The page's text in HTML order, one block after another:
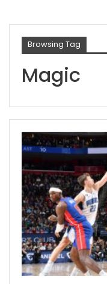
Browsing Tag
Magic